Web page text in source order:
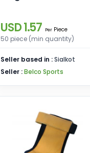
USD 1.57 Per Piece
50 piece (min quantity)
Seller based in :Sialkot
Seller :Belco Sports